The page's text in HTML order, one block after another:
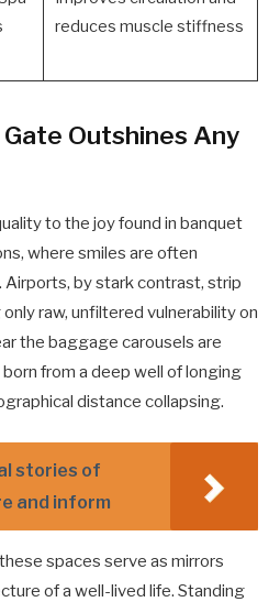
reduces muscle stiffness
Outshines Any
to the joy found in banquet
where smiles are often
Airports, by stark contrast, strip
raw, unfiltered vulnerability on
the baggage carousels are
from a deep well of longing
distance collapsing.
stories of
and inform
spaces serve as mirrors
of a well-lived life. Standing